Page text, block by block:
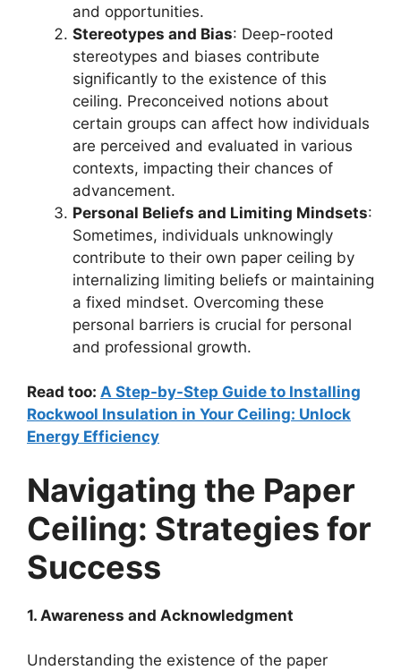
and opportunities.
Stereotypes and Bias: Deep-rooted
stereotypes and biases contribute
significantly to the existence of this
ceiling. Preconceived notions about
certain groups can affect how individuals
are perceived and evaluated in various
contexts, impacting their chances of
advancement.
Personal Beliefs and Limiting Mindsets:
Sometimes, individuals unknowingly
contribute to their own paper ceiling by
internalizing limiting beliefs or maintaining
a fixed mindset. Overcoming these
personal barriers is crucial for personal
and professional growth.
Read too: A Step-by-Step Guide to Installing
Rockwool Insulation in Your Ceiling: Unlock
Energy Efficiency
Navigating the Paper
Ceiling: Strategies for
Success
1. Awareness and Acknowledgment
Understanding the existence of the paper